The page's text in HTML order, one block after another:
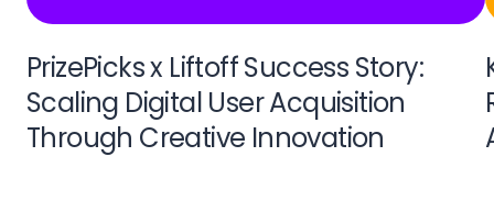
PrizePicks x Liftoff Success Story:
Scaling Digital User Acquisition
Through Creative Innovation